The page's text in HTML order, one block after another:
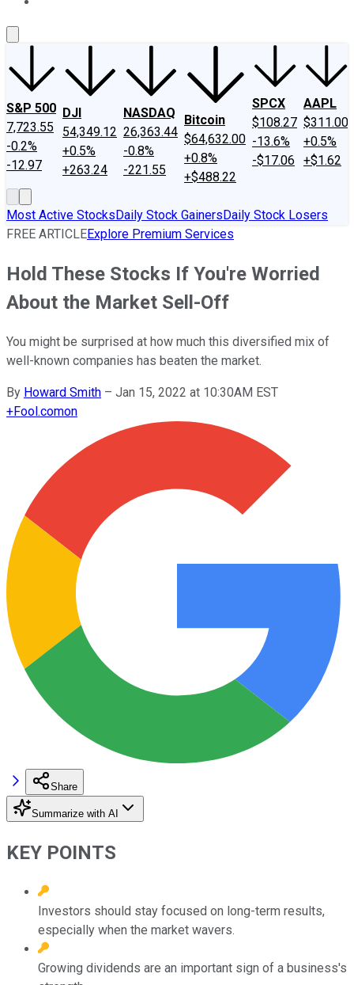
S&P 500
7,723.55
-0.2%
-12.97
DJI
54,349.12
+0.5%
+263.24
NASDAQ
26,363.44
-0.8%
-221.55
Bitcoin
$64,632.00
+0.8%
+$488.22
SPCX
$108.27
-13.6%
-$17.06
AAPL
$311.00
+0.5%
+$1.62
Most Active StocksDaily Stock GainersDaily Stock Losers
FREE ARTICLEExplore Premium Services
Hold These Stocks If You're Worried
About the Market Sell-Off
You might be surprised at how much this diversified mix of
well-known companies has beaten the market.
By Howard Smith – Jan 15, 2022 at 10:30AM EST
+Fool.comon
Share
Summarize with AI
KEY POINTS
Investors should stay focused on long-term results,
especially when the market wavers.
Growing dividends are an important sign of a business's